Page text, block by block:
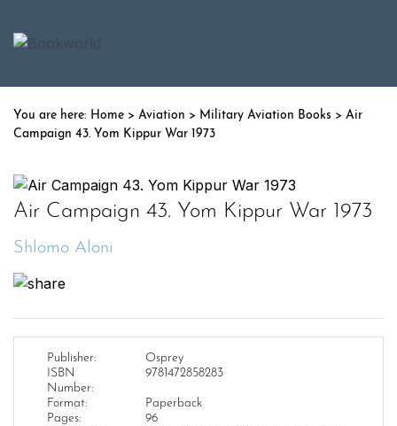
Home > Aviation > Military Aviation Books > Air
Campaign 43. Yom Kippur War 1973
Air Campaign 43. Yom Kippur War 1973
Shlomo Aloni
Publisher:
Osprey
ISBN
Number:
9781472858283
Format:
Paperback
Pages:
96